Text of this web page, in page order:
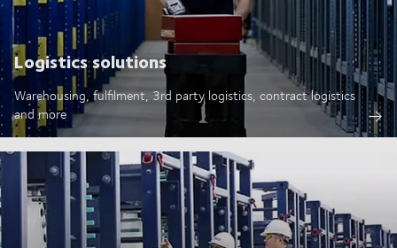
Logistics solutions
Warehousing, fulfilment, 3rd party logistics, contract logistics
and more